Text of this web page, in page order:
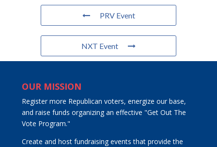
PRV Event
NXT Event
OUR MISSION
Register more Republican voters, energize our base,
and raise funds organizing an effective "Get Out The
Vote Program."
Create and host fundraising events that provide the